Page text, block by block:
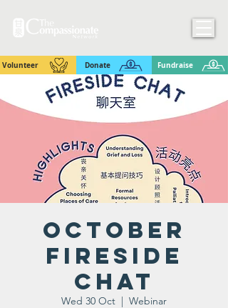
Volunteer Donate Fundraise
October
Fireside
Chat
Wed 30 Oct
  |
Webinar